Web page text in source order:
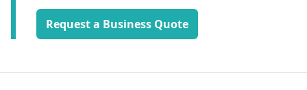
Request a Business Quote